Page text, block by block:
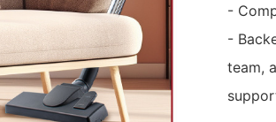
-
-
team,